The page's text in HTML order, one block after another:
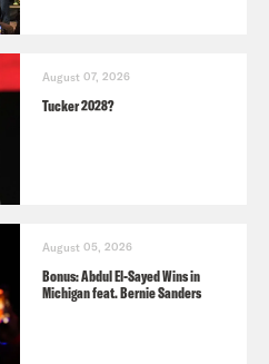
August 07, 2026
Tucker 2028?
August 05, 2026
Bonus: Abdul El-Sayed Wins in
Michigan feat. Bernie Sanders